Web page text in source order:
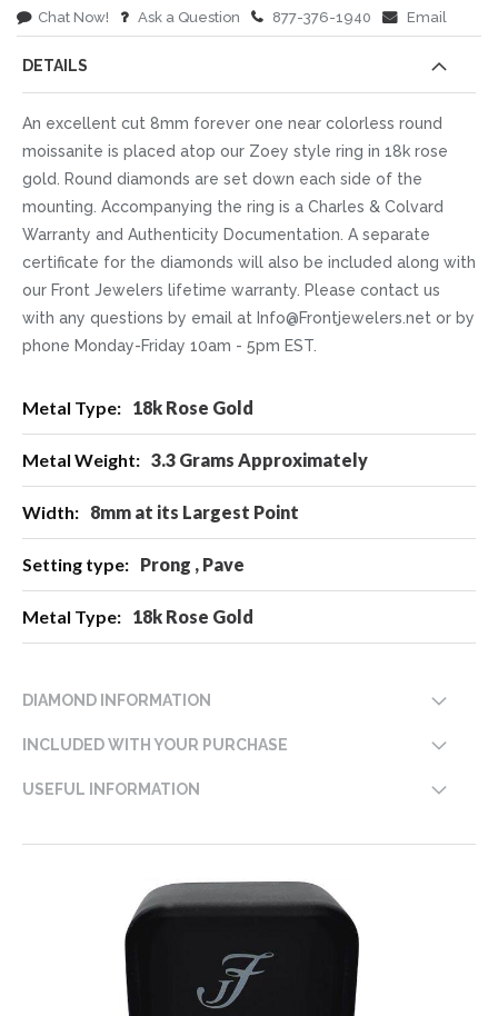
Chat Now! Ask a Question 877-376-1940 Email
DETAILS
An excellent cut 8mm forever one near colorless round
moissanite is placed atop our Zoey style ring in 18k rose
gold. Round diamonds are set down each side of the
mounting. Accompanying the ring is a Charles & Colvard
Warranty and Authenticity Documentation. A separate
certificate for the diamonds will also be included along with
our Front Jewelers lifetime warranty. Please contact us
with any questions by email at Info@Frontjewelers.net or by
phone Monday-Friday 10am - 5pm EST.
Information
18k Rose Gold
3.3 Grams Approximately
8mm at its Largest Point
Prong , Pave
18k Rose Gold
DIAMOND INFORMATION
INCLUDED WITH YOUR PURCHASE
USEFUL INFORMATION